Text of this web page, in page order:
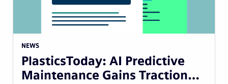
NEWS
PlasticsToday: AI Predictive
Maintenance Gains Traction…